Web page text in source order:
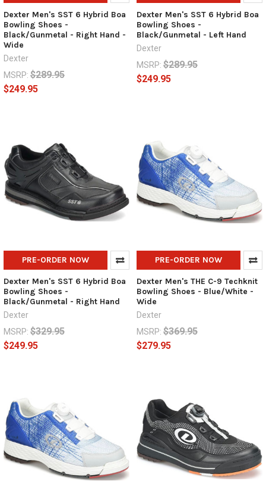
Dexter Men's SST 6 Hybrid Boa
Bowling Shoes -
Black/Gunmetal - Right Hand -
Wide
Dexter
MSRP: $289.95
$249.95
Dexter Men's SST 6 Hybrid Boa
Bowling Shoes -
Black/Gunmetal - Left Hand
Dexter
MSRP: $289.95
$249.95
PRE-ORDER NOW
Dexter Men's SST 6 Hybrid Boa
Bowling Shoes -
Black/Gunmetal - Right Hand
Dexter
MSRP: $329.95
$249.95
PRE-ORDER NOW
Dexter Men's THE C-9 Techknit
Bowling Shoes - Blue/White -
Wide
Dexter
MSRP: $369.95
$279.95